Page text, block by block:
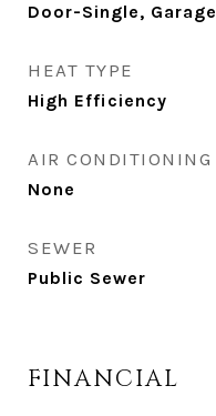
Door-Single, Garage
HEAT TYPE
High Efficiency
AIR CONDITIONING
None
SEWER
Public Sewer
FINANCIAL